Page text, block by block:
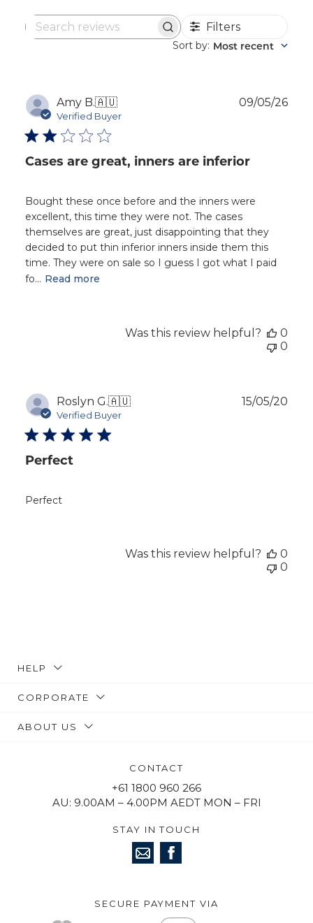
Search
Filters
Sort by: Most recent
Amy B.🇦🇺
Verified Buyer
Cases are great, inners are inferior
Bought these once before and the inners were
excellent, this time they were not. The cases
themselves are great, just disappointing that they
decided to put thin inferior inners inside them this
time. They were on sale so I guess I got what I paid
fo... Read more
09/05/26
Was this review helpful?
0
0
Roslyn G.🇦🇺
Verified Buyer
Perfect
Perfect
15/05/20
Was this review helpful?
0
0
HELP
CORPORATE
ABOUT US
CONTACT
+61 1800 960 266
AU: 9.00AM – 4.00PM AEDT MON – FRI
STAY IN TOUCH
SECURE PAYMENT VIA